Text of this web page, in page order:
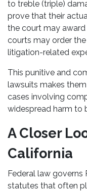
to treble (triple)
prove that their
the court may award
courts may order
litigation-related
This punitive and
lawsuits makes
cases involving
widespread harm to
A Closer
California
Federal law governs
statutes that often